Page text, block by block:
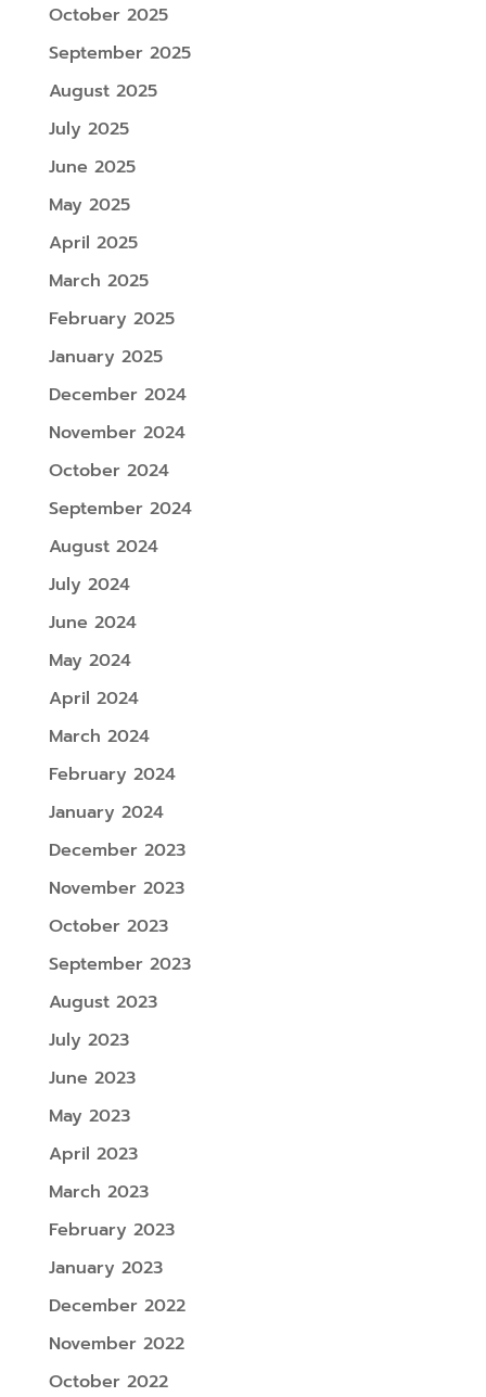
October 2025
September 2025
August 2025
July 2025
June 2025
May 2025
April 2025
March 2025
February 2025
January 2025
December 2024
November 2024
October 2024
September 2024
August 2024
July 2024
June 2024
May 2024
April 2024
March 2024
February 2024
January 2024
December 2023
November 2023
October 2023
September 2023
August 2023
July 2023
June 2023
May 2023
April 2023
March 2023
February 2023
January 2023
December 2022
November 2022
October 2022